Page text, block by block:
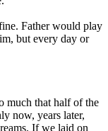
Father would play
but every day or
much that half of the
now, years later,
If we laid on